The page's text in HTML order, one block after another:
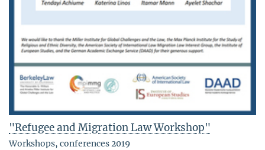
"Refugee and Migration Law Workshop"
Workshops, conferences 2019